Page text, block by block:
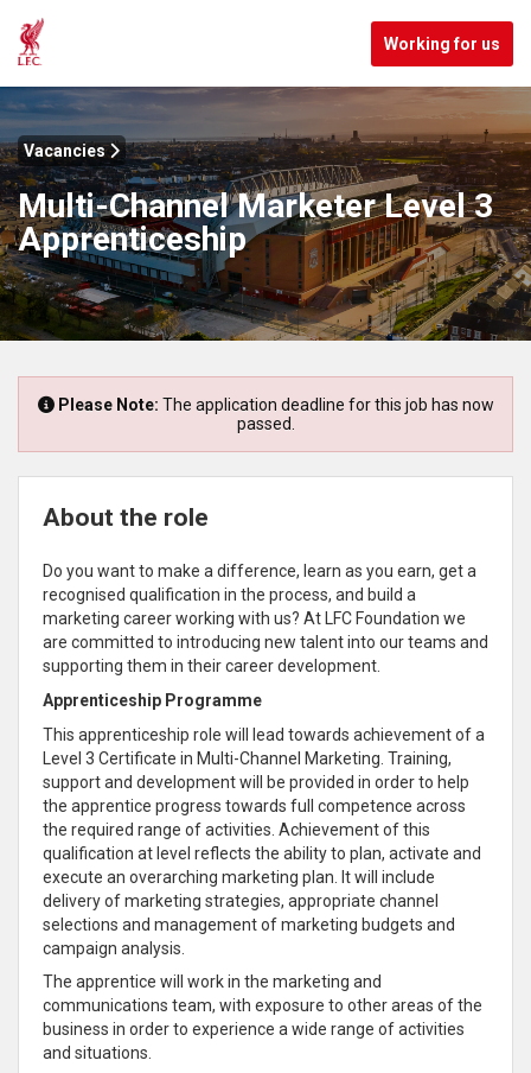
Working for us
Vacancies
Multi-Channel Marketer Level 3
Apprenticeship
Please Note: The application deadline for this job has now
passed.
About the role
Do you want to make a difference, learn as you earn, get a
recognised qualification in the process, and build a
marketing career working with us? At LFC Foundation we
are committed to introducing new talent into our teams and
supporting them in their career development.
Apprenticeship Programme
This apprenticeship role will lead towards achievement of a
Level 3 Certificate in Multi-Channel Marketing. Training,
support and development will be provided in order to help
the apprentice progress towards full competence across
the required range of activities. Achievement of this
qualification at level reflects the ability to plan, activate and
execute an overarching marketing plan. It will include
delivery of marketing strategies, appropriate channel
selections and management of marketing budgets and
campaign analysis.
The apprentice will work in the marketing and
communications team, with exposure to other areas of the
business in order to experience a wide range of activities
and situations.